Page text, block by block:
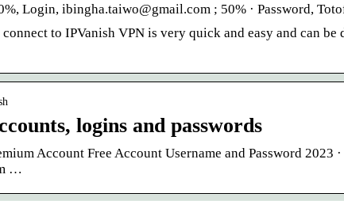
Login, ibingha.taiwo@gmail.com ; 50% · Password,
to IPVanish VPN is very quick and easy and can
logins and passwords
Account Free Account Username and Password 2023
…